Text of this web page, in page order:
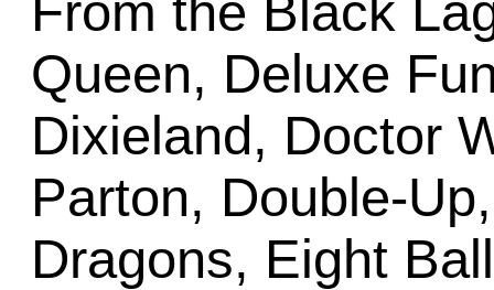
From the Black
Queen, Deluxe
Dixieland, Doctor
Parton, Double-
Dragons, Eight